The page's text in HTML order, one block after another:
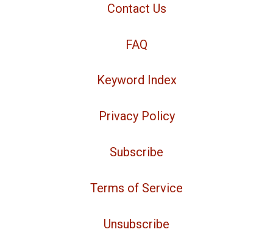
Contact Us
FAQ
Keyword Index
Privacy Policy
Subscribe
Terms of Service
Unsubscribe